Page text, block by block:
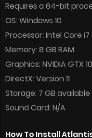
Requires a 64-bit
OS: Windows 10
Processor: Intel Core i7
Memory: 8 GB RAM
Graphics: NVIDIA GTX
DirectX: Version 11
Storage: 7 GB
Sound Card: N/A
How To Install